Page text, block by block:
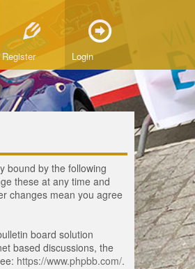
Register Login
bound by the following
these at any time and
changes mean you agree
board solution
based discussions, the
https://www.phpbb.com/.